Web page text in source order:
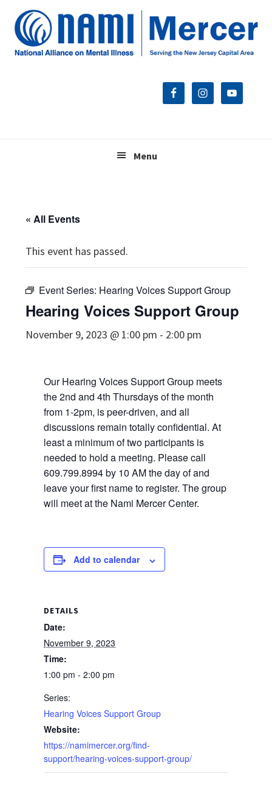
primary
main
footer
Menu
« All Events
This event has passed.
Event Series: Hearing Voices Support Group
Hearing Voices Support Group
November 9, 2023 @ 1:00 pm - 2:00 pm
Our Hearing Voices Support Group meets
the 2nd and 4th Thursdays of the month
from 1-2pm, is peer-driven, and all
discussions remain totally confidential. At
least a minimum of two participants is
needed to hold a meeting. Please call
609.799.8994 by 10 AM the day of and
leave your first name to register. The group
will meet at the Nami Mercer Center.
Add to calendar
DETAILS
Date:
November 9, 2023
Time:
1:00 pm - 2:00 pm
Series:
Hearing Voices Support Group
Website:
https://namimercer.org/find-
support/hearing-voices-support-group/